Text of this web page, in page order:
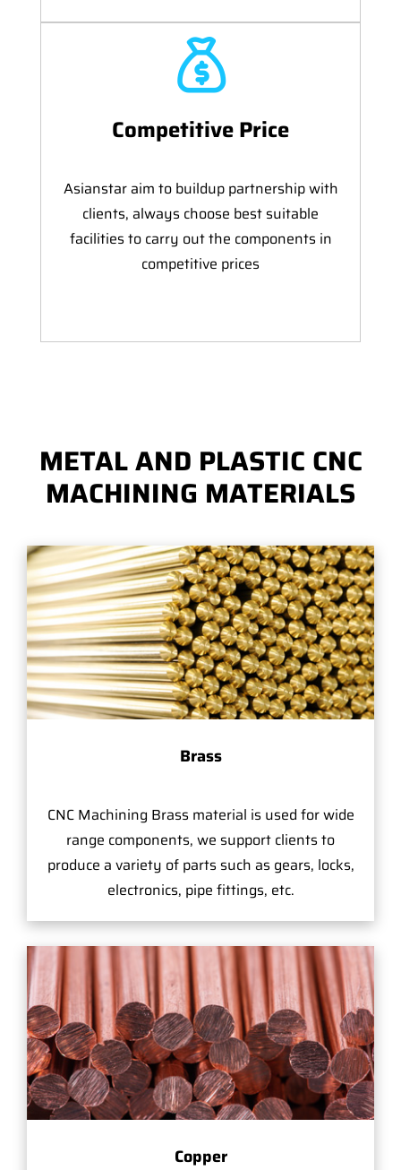
Competitive Price
Asianstar aim to buildup partnership with
clients, always choose best suitable
facilities to carry out the components in
competitive prices
METAL AND PLASTIC CNC
MACHINING MATERIALS
Brass
CNC Machining Brass material is used for wide
range components, we support clients to
produce a variety of parts such as gears, locks,
electronics, pipe fittings, etc.
Copper